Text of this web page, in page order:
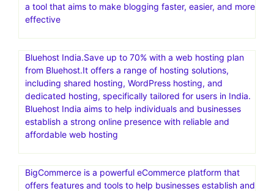
a tool that aims to make blogging faster, easier, and more
effective
Bluehost India.Save up to 70% with a web hosting plan
from Bluehost.It offers a range of hosting solutions,
including shared hosting, WordPress hosting, and
dedicated hosting, specifically tailored for users in India.
Bluehost India aims to help individuals and businesses
establish a strong online presence with reliable and
affordable web hosting
BigCommerce is a powerful eCommerce platform that
offers features and tools to help businesses establish and